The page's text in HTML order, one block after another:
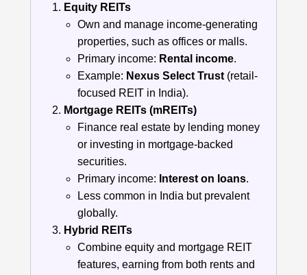
Equity REITs
Own and manage income-generating
properties, such as offices or malls.
Primary income: Rental income.
Example: Nexus Select Trust (retail-
focused REIT in India).
Mortgage REITs (mREITs)
Finance real estate by lending money
or investing in mortgage-backed
securities.
Primary income: Interest on loans.
Less common in India but prevalent
globally.
Hybrid REITs
Combine equity and mortgage REIT
features, earning from both rents and